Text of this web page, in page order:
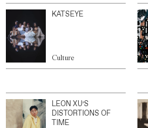
KATSEYE
Culture
LEON XU’S
DISTORTIONS OF
TIME